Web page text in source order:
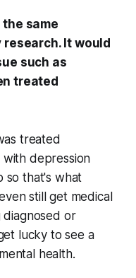
the same
It would
such as
treated
treated
with depression
so that's what
still get medical
or
lucky to see a
health.